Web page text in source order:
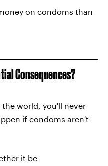
on condoms than
Consequences?
world, you'll never
if condoms aren't
it be